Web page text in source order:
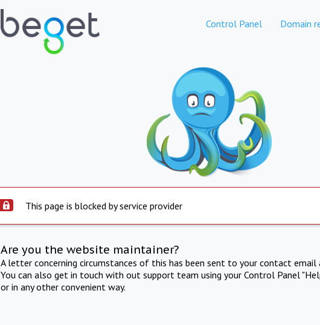
Control Panel Domain
This page is blocked by service provider
Are you the website maintainer?
A letter concerning circumstances of this has been sent to your contact
You can also get in touch with out support team using your Control Panel
or in any other convenient way.